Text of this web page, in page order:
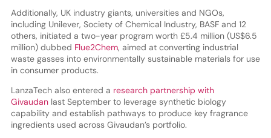
Additionally, UK industry giants, universities and NGOs,
including Unilever, Society of Chemical Industry, BASF and 12
others, initiated a two-year program worth £5.4 million (US$6.5
million) dubbed Flue2Chem, aimed at converting industrial
waste gasses into environmentally sustainable materials for use
in consumer products.
LanzaTech also entered a research partnership with
Givaudanlast September to leverage synthetic biology
capability and establish pathways to produce key fragrance
ingredients used across Givaudan’s portfolio.